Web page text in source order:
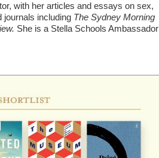
with her articles and essays on sex,
journals including The Sydney Morning
She is a Stella Schools Ambassador